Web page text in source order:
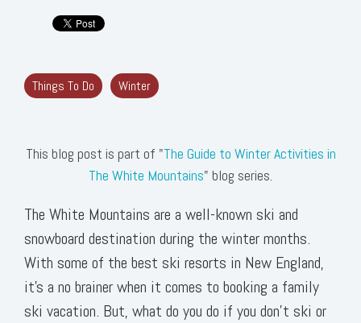
Things To Do Winter
This blog post is part of "The Guide to Winter Activities in
The White Mountains" blog series.
The White Mountains are a well-known ski and
snowboard destination during the winter months.
With some of the best ski resorts in New England,
it’s a no brainer when it comes to booking a family
ski vacation. But, what do you do if you don’t ski or